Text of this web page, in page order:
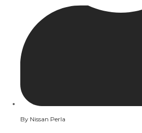
By Nissan Perla